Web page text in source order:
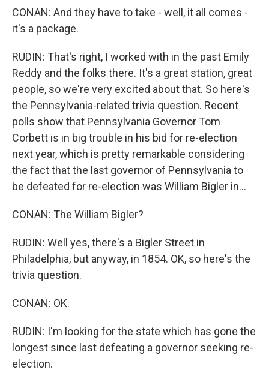
CONAN: And they have to take - well, it all comes -
it's a package.
RUDIN: That's right, I worked with in the past Emily
Reddy and the folks there. It's a great station, great
people, so we're very excited about that. So here's
the Pennsylvania-related trivia question. Recent
polls show that Pennsylvania Governor Tom
Corbett is in big trouble in his bid for re-election
next year, which is pretty remarkable considering
the fact that the last governor of Pennsylvania to
be defeated for re-election was William Bigler in...
CONAN: The William Bigler?
RUDIN: Well yes, there's a Bigler Street in
Philadelphia, but anyway, in 1854. OK, so here's the
trivia question.
CONAN: OK.
RUDIN: I'm looking for the state which has gone the
longest since last defeating a governor seeking re-
election.